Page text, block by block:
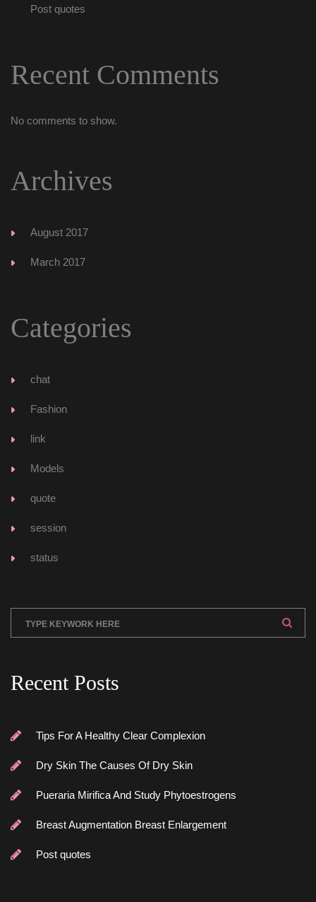
Post quote
Recent Comment
No comments to show.
Archive
August 2017
March 2017
Categorie
chat
Fashion
link
Model
quote
ession
tatu
Recent Post
Tips For A Healthy Clear Complexion
Dry Skin The Causes Of Dry Skin
Pueraria Mirifica And Study Phytoestrogen
Breast Augmentation Breast Enlargement
Post quote